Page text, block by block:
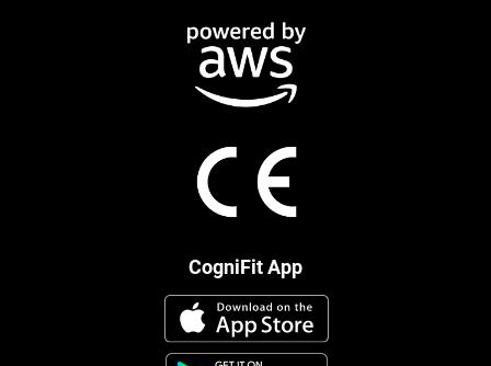
CogniFit App